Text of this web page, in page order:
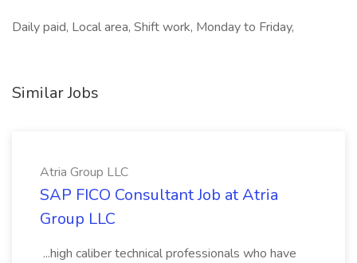
Daily paid, Local area, Shift work, Monday to Friday,
Similar Jobs
Atria Group LLC
SAP FICO Consultant Job at Atria
Group LLC
...high caliber technical professionals who have